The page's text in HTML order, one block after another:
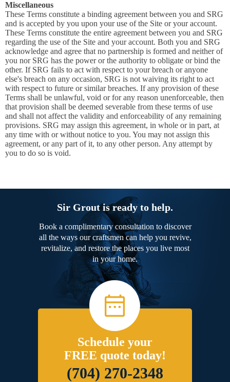
Miscellaneous
These Terms constitute a binding agreement between you and SRG
and is accepted by you upon your use of the Site or your account.
These Terms constitute the entire agreement between you and SRG
regarding the use of the Site and your account. Both you and SRG
acknowledge and agree that no partnership is formed and neither of
you nor SRG has the power or the authority to obligate or bind the
other. If SRG fails to act with respect to your breach or anyone
else's breach on any occasion, SRG is not waiving its right to act
with respect to future or similar breaches. If any provision of these
Terms shall be unlawful, void or for any reason unenforceable, then
that provision shall be deemed severable from these terms of use
and shall not affect the validity and enforceability of any remaining
provisions. SRG may assign this agreement, in whole or in part, at
any time with or without notice to you. You may not assign this
agreement, or any part of it, to any other person. Any attempt by
you to do so is void.
Sir Grout is ready to help.
Book a complimentary consultation to discover
all the ways our craftsmen can help you revive,
revitalize, and restore the places you live most
in your home.
Schedule your
FREE quote today!
(704) 270-2348